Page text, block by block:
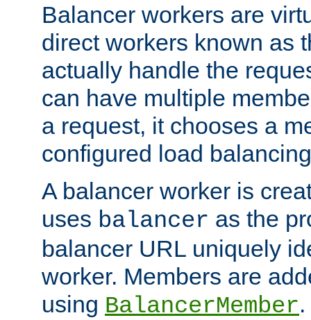
Balancer workers are
direct workers known as
actually handle the
can have multiple
a request, it chooses a
configured load
A balancer worker is
uses balancer as the
balancer URL uniquely
worker. Members are
using BalancerMember.